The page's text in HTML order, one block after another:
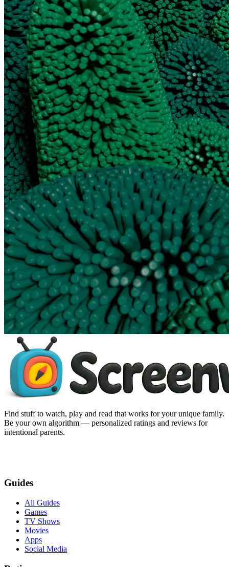
Find stuff to watch, play and read that works for your unique family.
Be your own algorithm — personalized ratings and reviews for
intentional parents.
Guides
All Guides
Games
TV Shows
Movies
Apps
Social Media